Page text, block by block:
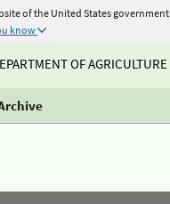
of the United States government
know
OF AGRICULTURE